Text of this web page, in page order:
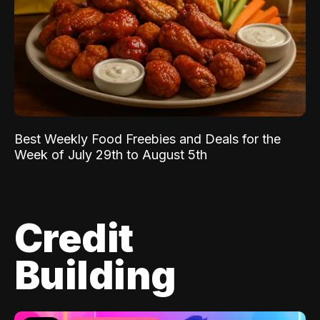
Best Weekly Food Freebies and Deals for the
Week of July 29th to August 5th
Credit
Building